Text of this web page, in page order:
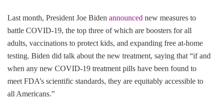
Last month, President Joe Biden announced new measures to
battle COVID-19, the top three of which are boosters for all
adults, vaccinations to protect kids, and expanding free at-home
testing. Biden did talk about the new treatment, saying that “if and
when any new COVID-19 treatment pills have been found to
meet FDA’s scientific standards, they are equitably accessible to
all Americans.”